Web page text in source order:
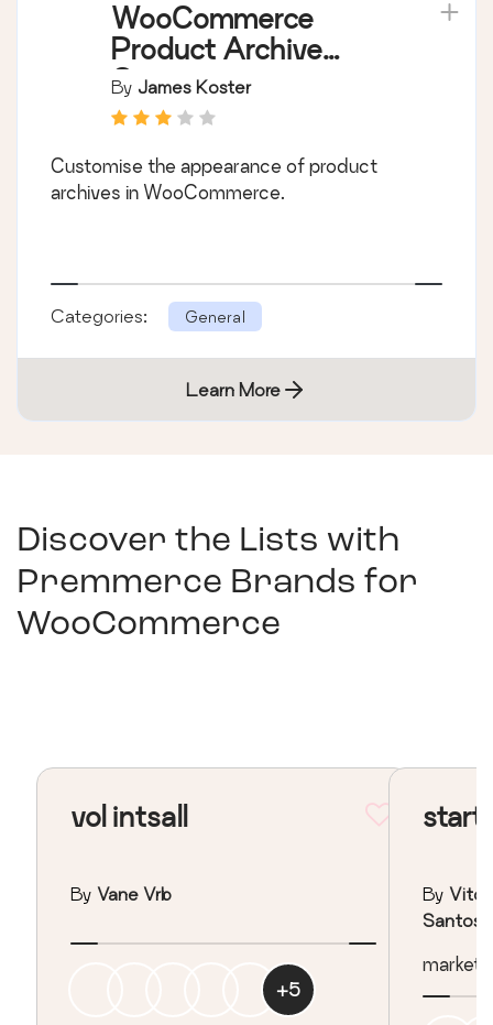
WooCommerce
Product Archive
Customiser
By James Koster
Customise the appearance of product
archives in WooCommerce.
Categories: General
Learn More
Discover the Lists with
Premmerce Brands for
WooCommerce
vol intsall
By Vane Vrb
+5
By Vitor
Santos